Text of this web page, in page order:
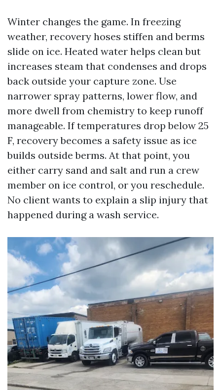
Winter changes the game. In freezing
weather, recovery hoses stiffen and berms
slide on ice. Heated water helps clean but
increases steam that condenses and drops
back outside your capture zone. Use
narrower spray patterns, lower flow, and
more dwell from chemistry to keep runoff
manageable. If temperatures drop below 25
F, recovery becomes a safety issue as ice
builds outside berms. At that point, you
either carry sand and salt and run a crew
member on ice control, or you reschedule.
No client wants to explain a slip injury that
happened during a wash service.